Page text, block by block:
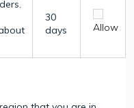
30
days
Allow